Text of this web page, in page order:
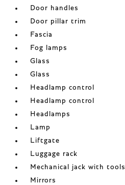
Door handles
Door pillar trim
Fascia
Fog lamps
Glass
Glass
Headlamp control
Headlamp control
Headlamps
Lamp
Liftgate
Luggage rack
Mechanical jack with tools
Mirrors